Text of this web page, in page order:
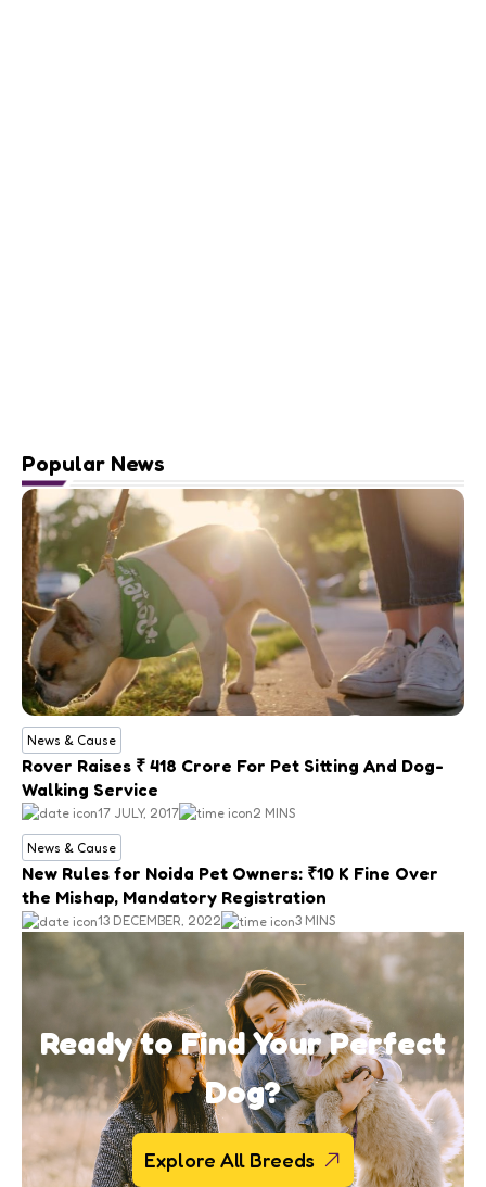
Popular News
News & Cause
Rover Raises ₹ 418 Crore For Pet Sitting And Dog-
Walking Service
17 JULY, 2017 2 MINS
News & Cause
New Rules for Noida Pet Owners: ₹10 K Fine Over
the Mishap, Mandatory Registration
13 DECEMBER, 2022 3 MINS
Ready to Find Your Perfect
Dog?
Explore All Breeds